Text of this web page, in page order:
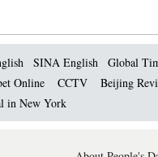
SINA English
Global
Online CCTV
Beijing
in New York